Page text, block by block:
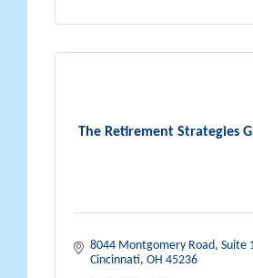
The Retirement Strategies
8044 Montgomery Road Suite
Cincinnati OH 45236